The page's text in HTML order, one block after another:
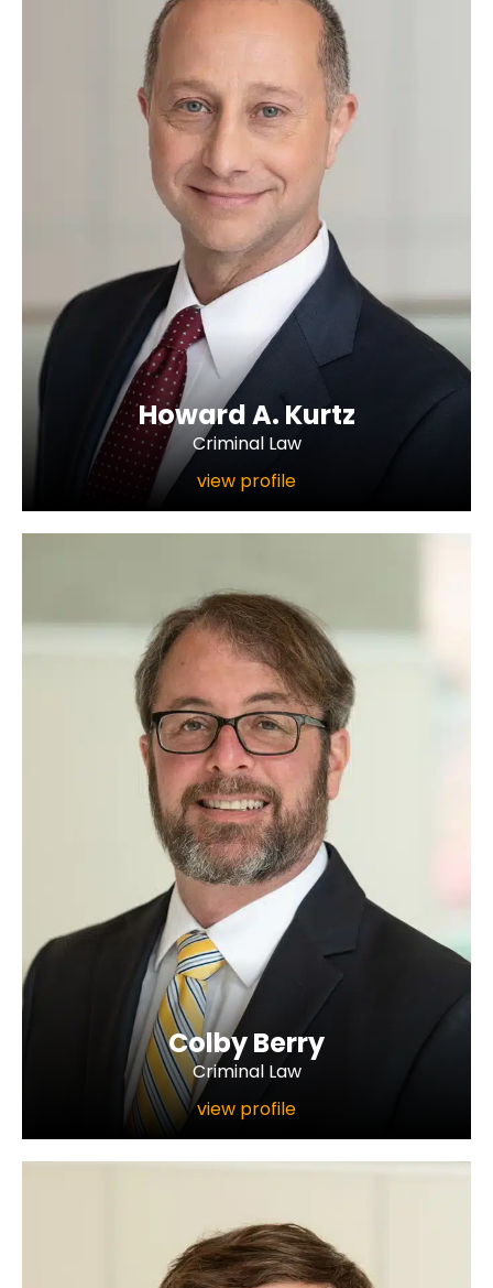
Howard A. Kurtz
Criminal Law
view profile
Colby Berry
Criminal Law
view profile